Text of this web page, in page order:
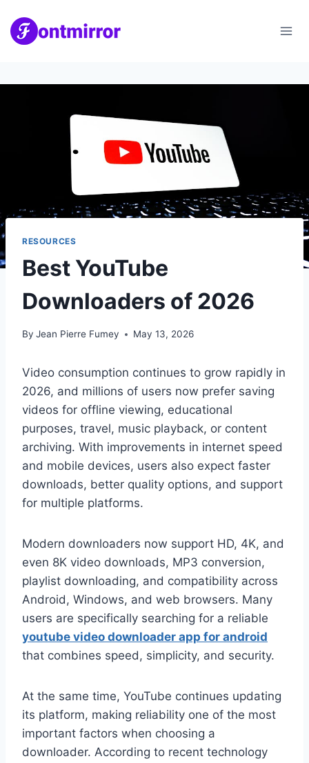
content
RESOURCES
Best YouTube
Downloaders of 2026
By Jean Pierre Fumey May 13, 2026
Video consumption continues to grow rapidly in
2026, and millions of users now prefer saving
videos for offline viewing, educational
purposes, travel, music playback, or content
archiving. With improvements in internet speed
and mobile devices, users also expect faster
downloads, better quality options, and support
for multiple platforms.
Modern downloaders now support HD, 4K, and
even 8K video downloads, MP3 conversion,
playlist downloading, and compatibility across
Android, Windows, and web browsers. Many
users are specifically searching for a reliable
youtube video downloader app for android
that combines speed, simplicity, and security.
At the same time, YouTube continues updating
its platform, making reliability one of the most
important factors when choosing a
downloader. According to recent technology